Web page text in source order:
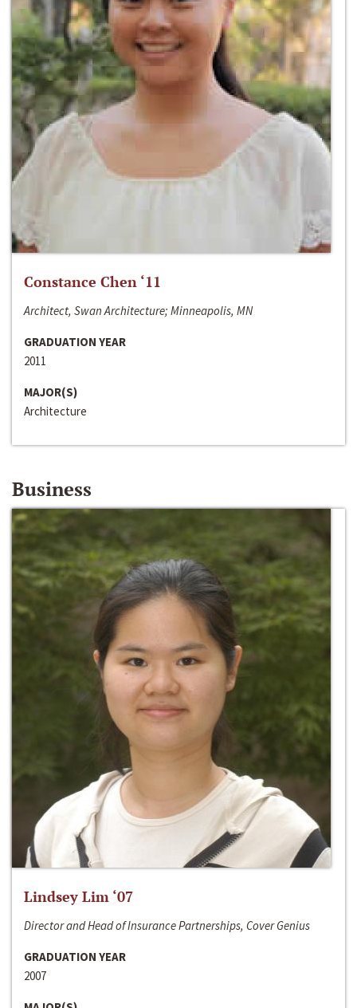
Constance Chen ‘11
Architect, Swan Architecture; Minneapolis, MN
GRADUATION YEAR
2011
MAJOR(S)
Architecture
Business
Lindsey Lim ‘07
Director and Head of Insurance Partnerships, Cover Genius
GRADUATION YEAR
2007